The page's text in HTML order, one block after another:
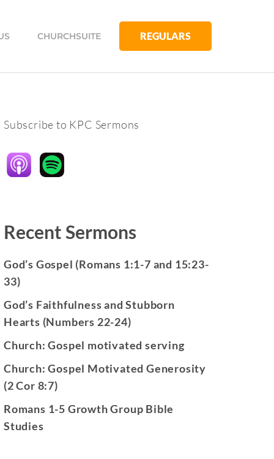
CHURCHSUITE REGULARS
Subscribe to KPC Sermons
Recent Sermons
God’s Gospel (Romans 1:1-7 and 15:23-
33)
God’s Faithfulness and Stubborn
Hearts (Numbers 22-24)
Church: Gospel motivated serving
Church: Gospel Motivated Generosity
(2 Cor 8:7)
Romans 1-5 Growth Group Bible
Studies